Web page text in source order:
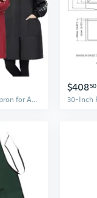
Waterproof Kitchen Apron for Adults - Lightweight Work Smock with Oil-Resistant Protection
$40850